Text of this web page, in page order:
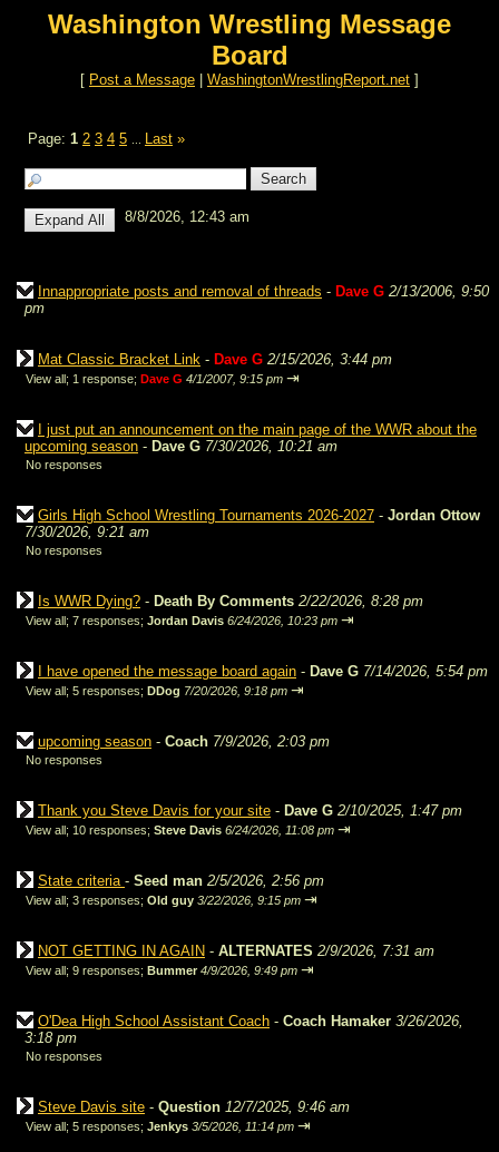
Washington Wrestling Message
Board
[ Post a Message WashingtonWrestlingReport.net ]
Page: 1 2 3 4 5 Last »
8/8/2026, 12:43 am
Innappropriate posts and removal of threads - Dave G 2/13/2006, 9:50
pm
Mat Classic Bracket Link - Dave G 2/15/2026, 3:44 pm
View all; 1 response; Dave G 4/1/2007, 9:15 pm ⇥
I just put an announcement on the main page of the WWR about the
upcoming season - Dave G 7/30/2026, 10:21 am
No responses
Girls High School Wrestling Tournaments 2026-2027 - Jordan Ottow
7/30/2026, 9:21 am
No responses
Is WWR Dying? - Death By Comments 2/22/2026, 8:28 pm
View all; 7 responses; Jordan Davis 6/24/2026, 10:23 pm ⇥
I have opened the message board again - Dave G 7/14/2026, 5:54 pm
View all; 5 responses; DDog 7/20/2026, 9:18 pm ⇥
upcoming season - Coach 7/9/2026, 2:03 pm
No responses
Thank you Steve Davis for your site - Dave G 2/10/2025, 1:47 pm
View all; 10 responses; Steve Davis 6/24/2026, 11:08 pm ⇥
State criteria - Seed man 2/5/2026, 2:56 pm
View all; 3 responses; Old guy 3/22/2026, 9:15 pm ⇥
NOT GETTING IN AGAIN - ALTERNATES 2/9/2026, 7:31 am
View all; 9 responses; Bummer 4/9/2026, 9:49 pm ⇥
O'Dea High School Assistant Coach - Coach Hamaker 3/26/2026,
3:18 pm
No responses
Steve Davis site - Question 12/7/2025, 9:46 am
View all; 5 responses; Jenkys 3/5/2026, 11:14 pm ⇥